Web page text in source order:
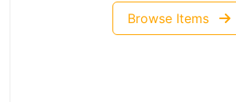
Browse Items